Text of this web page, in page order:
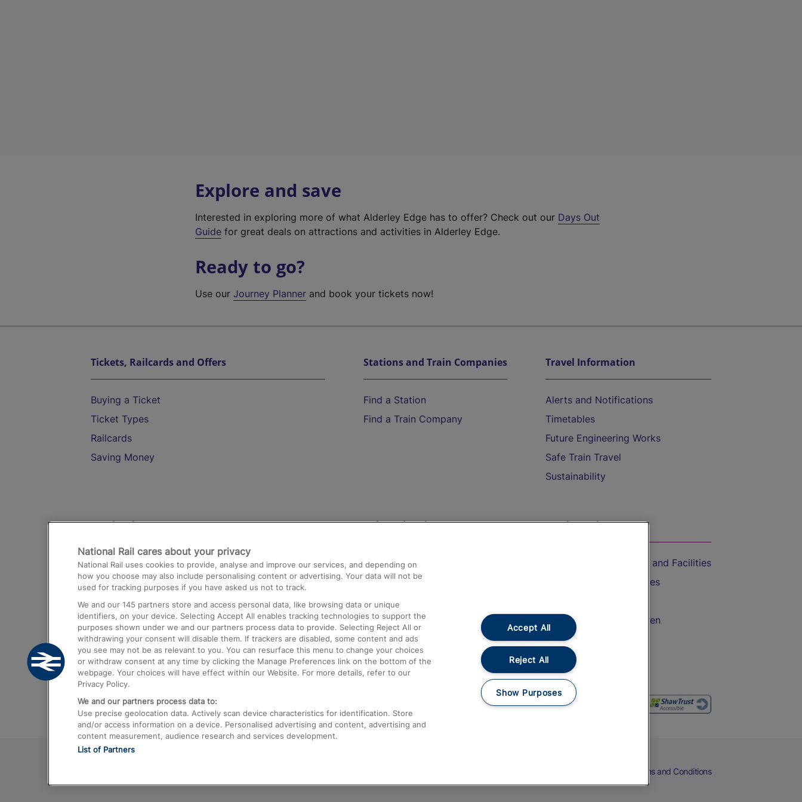
Explore and save
Interested in exploring more of what Alderley Edge has to offer? Check out our Days Out
Guide for great deals on attractions and activities in Alderley Edge.
Ready to go?
Use ourJourney Planner and book your tickets now!
Tickets, Railcards and Offers
Buying a Ticket
Ticket Types
Railcards
Saving Money
Stations and Train Companies
Find a Station
Find a Train Company
Travel Information
Alerts and Notifications
Timetables
Future Engineering Works
Safe Train Travel
Sustainability
Destinations
Trains from London Paddington to Heathrow
Airport
Trains from London to Birmingham
Trains from Edinburgh to Kings Cross
Trains from Gatwick Airport to London
Help and Assistance
Compensation and Refunds
Contact Us
Complaints
Passenger Assist
Media
Text 61016
On the Train
Accessible Train Travel and Facilities
Train Travel with Bicycles
Train Travel with Children
Food and Drink
Terms and Conditions
National Rail cares about your privacy
National Rail uses cookies to provide, analyse and improve our services, and depending on
how you choose may also include personalising content or advertising. Your data will not be
used for tracking purposes if you have asked us not to track.
We and our 145 partners store and access personal data, like browsing data or unique
identifiers, on your device. Selecting Accept All enables tracking technologies to support the
purposes shown under we and our partners process data to provide. Selecting Reject All or
withdrawing your consent will disable them. If trackers are disabled, some content and ads
you see may not be as relevant to you. You can resurface this menu to change your choices
or withdraw consent at any time by clicking the Manage Preferences link on the bottom of the
webpage. Your choices will have effect within our Website. For more details, refer to our
Privacy Policy.
We and our partners process data to:
Use precise geolocation data. Actively scan device characteristics for identification. Store
and/or access information on a device. Personalised advertising and content, advertising and
content measurement, audience research and services development.
List of Partners
Accept All
Reject All
Show Purposes